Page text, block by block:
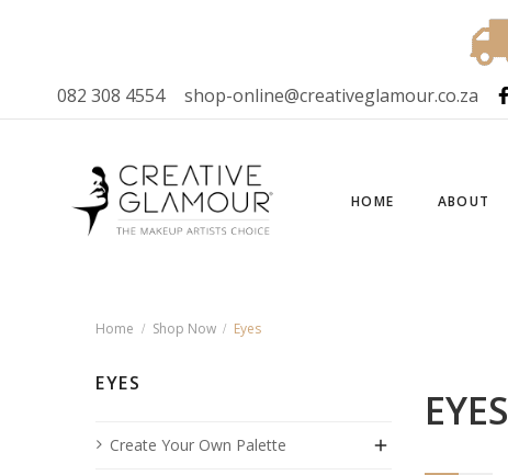
082 308 4554 shop-online@creativeglamour.co.za
HOME ABOUT
Home Shop Now Eyes
EYES
Create Your Own Palette 
EYES